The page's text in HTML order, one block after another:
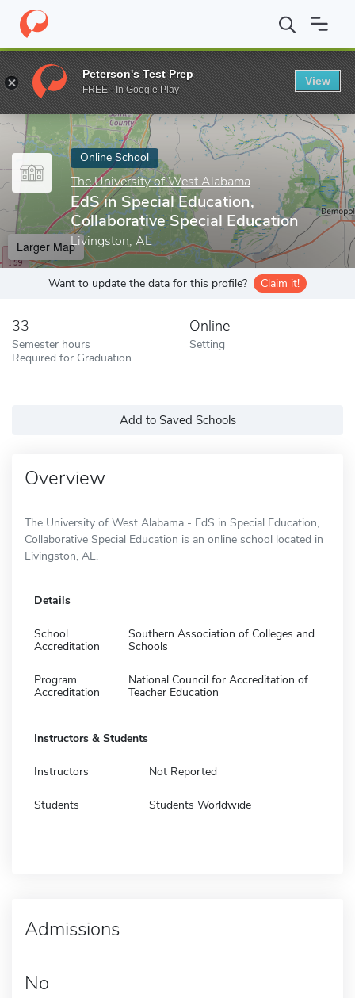
Home Online Schools The University of West Alabama EdS in
Enter a keyword
Online School
The University of West Alabama
EdS in Special Education,
Collaborative Special Education
Livingston, AL
Larger Map
Want to update the data for this profile? Claim it!
33
Semester hours
Required for Graduation
Online
Setting
Add to Saved Schools
Overview
The University of West Alabama - EdS in Special Education,
Collaborative Special Education is an online school located in
Livingston, AL.
Details
School
Accreditation
Southern Association of Colleges and
Schools
Program
Accreditation
National Council for Accreditation of
Teacher Education
Instructors & Students
Instructors Not Reported
Students Students Worldwide
Admissions
No
Peterson's Test Prep
FREE - In Google Play
View